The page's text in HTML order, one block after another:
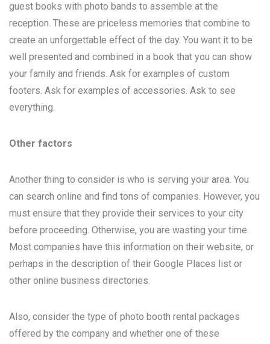
guest books with photo bands to assemble at the
reception. These are priceless memories that combine to
create an unforgettable effect of the day. You want it to be
well presented and combined in a book that you can show
your family and friends. Ask for examples of custom
footers. Ask for examples of accessories. Ask to see
everything.
Other factors
Another thing to consider is who is serving your area. You
can search online and find tons of companies. However, you
must ensure that they provide their services to your city
before proceeding. Otherwise, you are wasting your time.
Most companies have this information on their website, or
perhaps in the description of their Google Places list or
other online business directories.
Also, consider the type of photo booth rental packages
offered by the company and whether one of these